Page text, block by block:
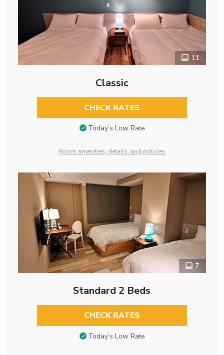
11
Classic
CHECK RATES
Today’s Low Rate
Room amenities, details, and policies
7
Standard 2 Beds
CHECK RATES
Today’s Low Rate